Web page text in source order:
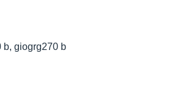
b, giogrg270 b